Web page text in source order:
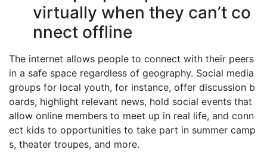
virtually when they can’t co
nnect offline
The internet allows people to connect with their peers
in a safe space regardless of geography. Social media
groups for local youth, for instance, offer discussion b
oards, highlight relevant news, hold social events that
allow online members to meet up in real life, and conn
ect kids to opportunities to take part in summer camp
s, theater troupes, and more.